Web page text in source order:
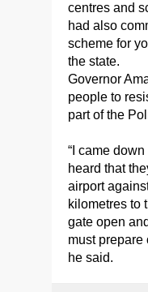
centres and
had also
scheme for
the state.
Governor
people to
part of the
“I came down
heard that
airport
kilometres to
gate open
must prepare
he said.